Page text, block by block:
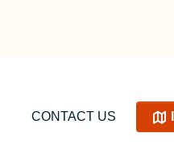
CONTACT US